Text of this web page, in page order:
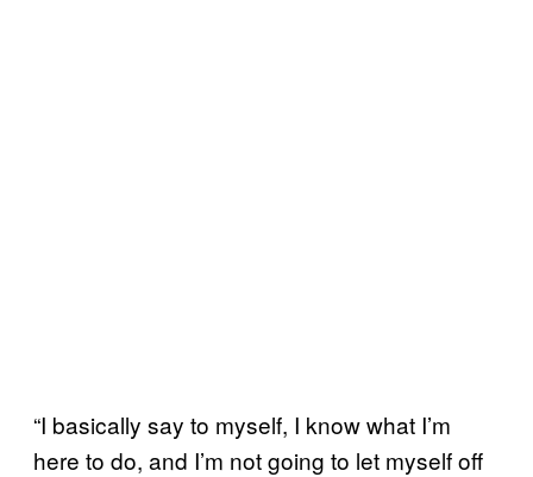
“I basically say to myself, I know what I’m
here to do, and I’m not going to let myself off